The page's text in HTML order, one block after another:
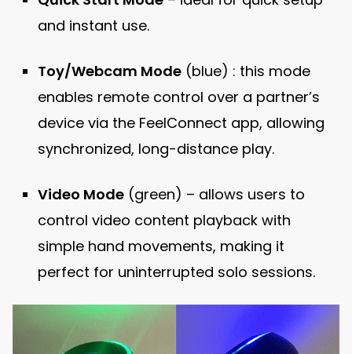
and instant use.
Toy/Webcam Mode (blue) : this mode
enables remote control over a partner’s
device via the FeelConnect app, allowing
synchronized, long-distance play.
Video Mode (green) – allows users to
control video content playback with
simple hand movements, making it
perfect for uninterrupted solo sessions.